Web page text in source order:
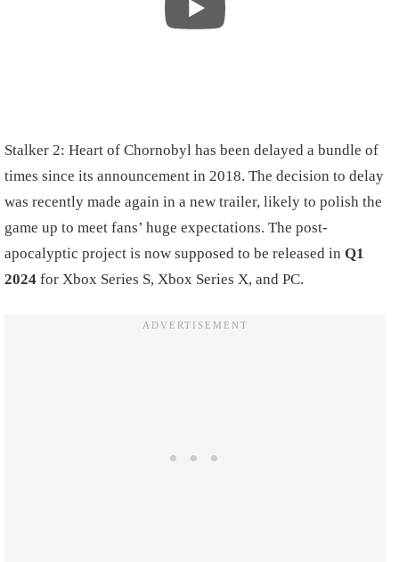
Stalker 2: Heart of Chornobyl has been delayed a bundle of
times since its announcement in 2018. The decision to delay
was recently made again in a new trailer, likely to polish the
game up to meet fans’ huge expectations. The post-
apocalyptic project is now supposed to be released in Q1
2024 for Xbox Series S, Xbox Series X, and PC.